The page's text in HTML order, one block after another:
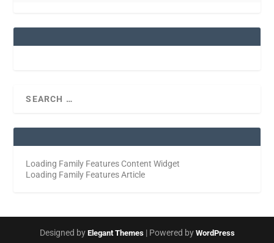
Loading Family Features Content Widget
Loading Family Features Article
Designed by Elegant Themes| Powered by WordPress